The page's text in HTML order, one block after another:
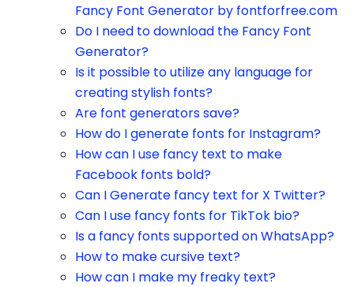
Fancy Font Generator by fontforfree.com
Do I need to download the Fancy Font
Generator?
Is it possible to utilize any language for
creating stylish fonts?
Are font generators save?
How do I generate fonts for Instagram?
How can I use fancy text to make
Facebook fonts bold?
Can I Generate fancy text for X Twitter?
Can I use fancy fonts for TikTok bio?
Is a fancy fonts supported on WhatsApp?
How to make cursive text?
How can I make my freaky text?